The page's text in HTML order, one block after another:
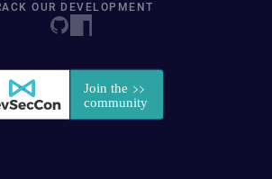
OUR DEVELOPMENT